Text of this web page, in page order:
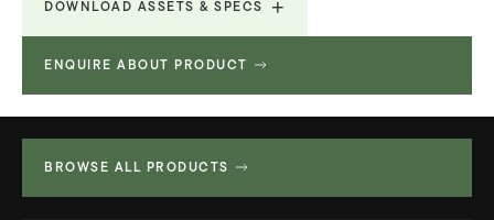
DOWNLOAD ASSETS & SPECS
Revit File 2.576 MB
Technical Spec
ENQUIRE ABOUT PRODUCT
BROWSE ALL PRODUCTS